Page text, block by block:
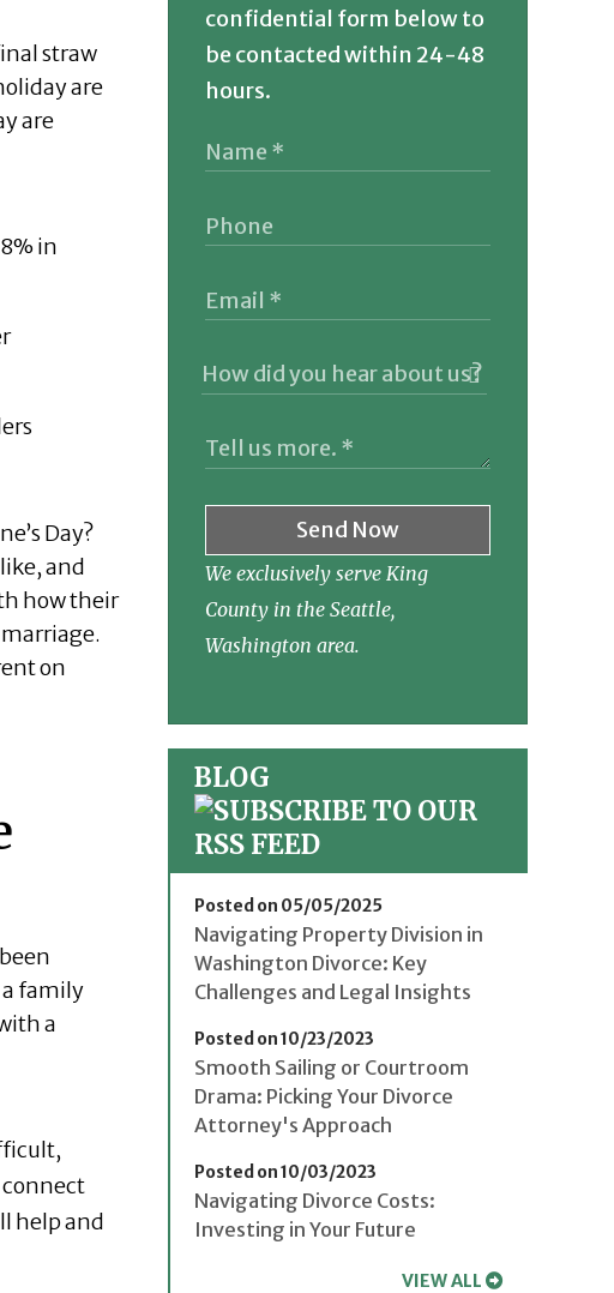
straw
are
are
in
Day?
and
how their
on
a family
a
help and
confidential form below to
be contacted within 24-48
hours.
Send Now
We exclusively serve King
County in the Seattle,
Washington area.
BLOG
Posted on 05/05/2025
Navigating Property Division in
Washington Divorce: Key
Challenges and Legal Insights
Posted on 10/23/2023
Smooth Sailing or Courtroom
Drama: Picking Your Divorce
Attorney's Approach
Posted on 10/03/2023
Navigating Divorce Costs:
Investing in Your Future
VIEW ALL